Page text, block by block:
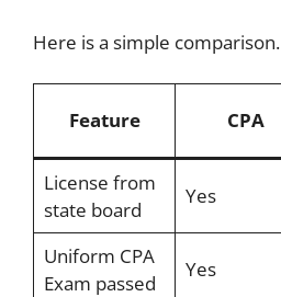
Here is a simple comparison.
Feature CPA
License from
state board
Yes
Uniform CPA
Exam passed
Yes